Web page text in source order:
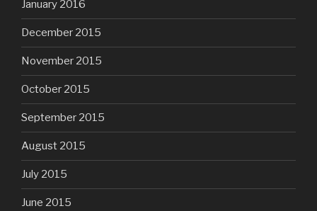
January 2016
December 2015
November 2015
October 2015
September 2015
August 2015
July 2015
June 2015